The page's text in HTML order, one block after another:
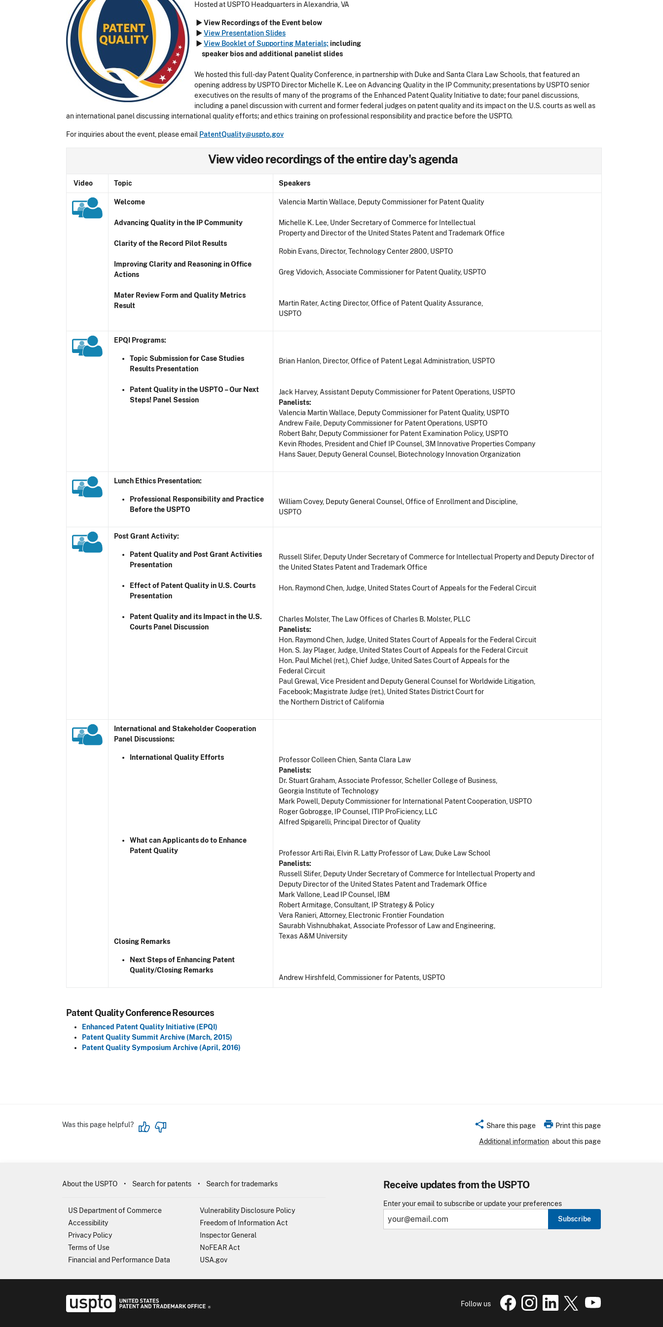
Hosted at USPTO Headquarters in Alexandria, VA
► View Recordings of the Event below
►View Presentation Slides
►View Booklet of Supporting Materials; including
speaker bios and additional panelist slides
We hosted this full-day Patent Quality Conference, in partnership with Duke and Santa Clara Law Schools, that featured an
opening address by USPTO Director Michelle K. Lee on Advancing Quality in the IP Community; presentations by USPTO senior
executives on the results of many of the programs of the Enhanced Patent Quality Initiative to date; four panel discussions,
including a panel discussion with current and former federal judges on patent quality and its impact on the U.S. courts as well as
an international panel discussing international quality efforts; and ethics training on professional responsibility and practice before the USPTO.
For inquiries about the event, please email PatentQuality@uspto.gov
View video recordings of the entire day's agenda
Video Topic Speakers
Welcome
Advancing Quality in the IP Community
Clarity of the Record Pilot Results
Improving Clarity and Reasoning in Office
Actions
Mater Review Form and Quality Metrics
Result
Valencia Martin Wallace, Deputy Commissioner for Patent Quality
Michelle K. Lee, Under Secretary of Commerce for Intellectual
Property and Director of the United States Patent and Trademark Office
Robin Evans, Director, Technology Center 2800, USPTO
Greg Vidovich, Associate Commissioner for Patent Quality, USPTO
Martin Rater, Acting Director, Office of Patent Quality Assurance,
USPTO
EPQI Programs:
Topic Submission for Case Studies
Results Presentation
Patent Quality in the USPTO – Our Next
Steps! Panel Session
Brian Hanlon, Director, Office of Patent Legal Administration, USPTO
Jack Harvey, Assistant Deputy Commissioner for Patent Operations, USPTO
Panelists:
Valencia Martin Wallace, Deputy Commissioner for Patent Quality, USPTO
Andrew Faile, Deputy Commissioner for Patent Operations, USPTO
Robert Bahr, Deputy Commissioner for Patent Examination Policy, USPTO
Kevin Rhodes, President and Chief IP Counsel, 3M Innovative Properties Company
Hans Sauer, Deputy General Counsel, Biotechnology Innovation Organization
Lunch Ethics Presentation:
Professional Responsibility and Practice
Before the USPTO
William Covey, Deputy General Counsel, Office of Enrollment and Discipline,
USPTO
Post Grant Activity:
Patent Quality and Post Grant Activities
Presentation
Effect of Patent Quality in U.S. Courts
Presentation
Patent Quality and its Impact in the U.S.
Courts Panel Discussion
Russell Slifer, Deputy Under Secretary of Commerce for Intellectual Property and Deputy Director of
the United States Patent and Trademark Office
Hon. Raymond Chen, Judge, United States Court of Appeals for the Federal Circuit
Charles Molster, The Law Offices of Charles B. Molster, PLLC
Panelists:
Hon. Raymond Chen, Judge, United States Court of Appeals for the Federal Circuit
Hon. S. Jay Plager, Judge, United States Court of Appeals for the Federal Circuit
Hon. Paul Michel (ret.), Chief Judge, United Sates Court of Appeals for the
Federal Circuit
Paul Grewal, Vice President and Deputy General Counsel for Worldwide Litigation,
Facebook; Magistrate Judge (ret.), United States District Court for
the Northern District of California
International and Stakeholder Cooperation
Panel Discussions:
International Quality Efforts
What can Applicants do to Enhance
Patent Quality
Closing Remarks
Next Steps of Enhancing Patent
Quality/Closing Remarks
Professor Colleen Chien, Santa Clara Law
Panelists:
Dr. Stuart Graham, Associate Professor, Scheller College of Business,
Georgia Institute of Technology
Mark Powell, Deputy Commissioner for International Patent Cooperation, USPTO
Roger Gobrogge, IP Counsel, ITIP ProFiciency, LLC
Alfred Spigarelli, Principal Director of Quality
Professor Arti Rai, Elvin R. Latty Professor of Law, Duke Law School
Panelists:
Russell Slifer, Deputy Under Secretary of Commerce for Intellectual Property and
Deputy Director of the United States Patent and Trademark Office
Mark Vallone, Lead IP Counsel, IBM
Robert Armitage, Consultant, IP Strategy & Policy
Vera Ranieri, Attorney, Electronic Frontier Foundation
Saurabh Vishnubhakat, Associate Professor of Law and Engineering,
Texas A&M University
Andrew Hirshfeld, Commissioner for Patents, USPTO
Patent Quality Conference Resources
Enhanced Patent Quality Initiative (EPQI)
Patent Quality Summit Archive (March, 2015)
Patent Quality Symposium Archive (April, 2016)
Was this page helpful? share Share this page print Print this page
Additional information about this page
Receive updates from the USPTO
Enter your email to subscribe or update your preferences
Subscribe
About the USPTO Search for patents Search for trademarks
US Department of Commerce
Accessibility
Privacy Policy
Terms of Use
Financial and Performance Data
Vulnerability Disclosure Policy
Freedom of Information Act
Inspector General
NoFEAR Act
USA.gov
Follow us
USPTO Facebook page
USPTO Instagrampage
USPTO Linkedin
USPTO XUSPTO Youtube